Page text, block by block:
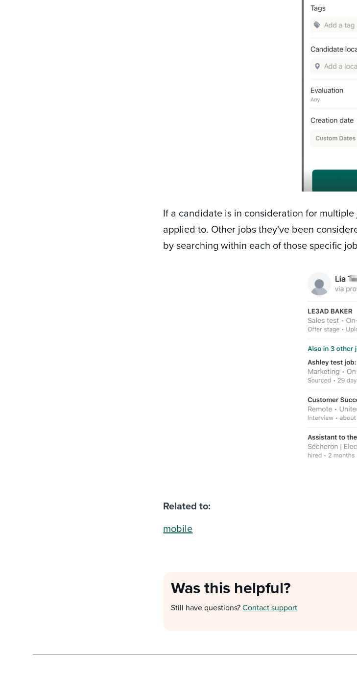
If a candidate is in consideration for
applied to. Other jobs they've been
by searching within each of those specific
Related to:
mobile
Was this helpful?
Still have questions?Contact support